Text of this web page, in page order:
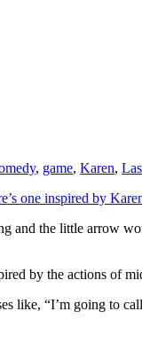
, game, Karen,
one inspired by
and the little
by the actions of
like, “I’m going to